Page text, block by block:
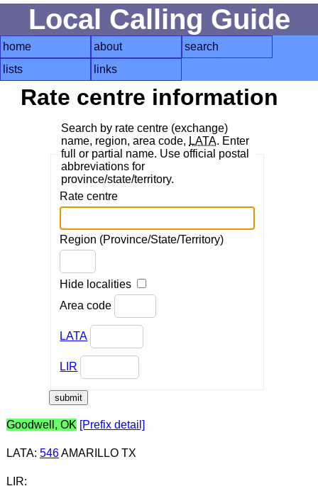
Local Calling Guide
home about
search
lists
links
Rate centre information
Search by rate centre (exchange)
name, region, area code, LATA. Enter
full or partial name. Use official postal
abbreviations for
province/state/territory.
Rate centre
Region (Province/State/Territory)
Hide localities
Area code
LATA
LIR
Goodwell, OK [Prefix detail]
LATA: 546AMARILLO TX
LIR: